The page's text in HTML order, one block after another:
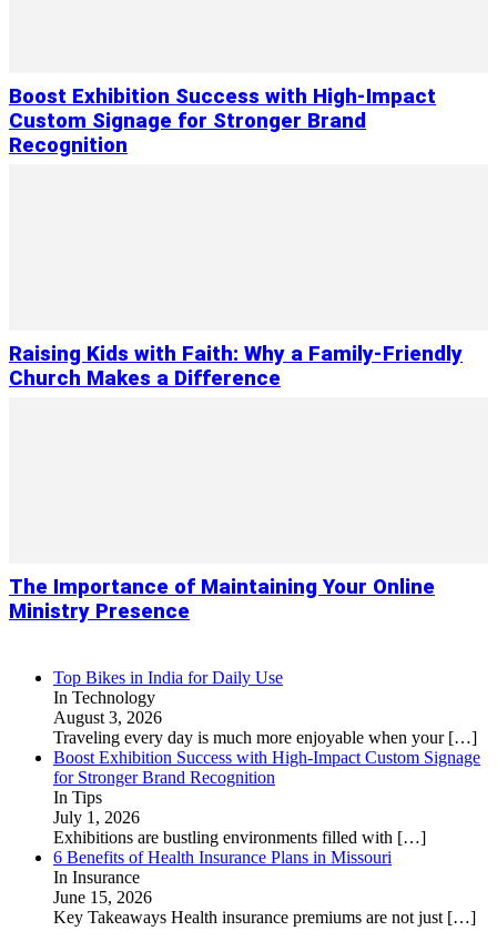
Boost Exhibition Success with High-Impact
Custom Signage for Stronger Brand
Recognition
Raising Kids with Faith: Why a Family-Friendly
Church Makes a Difference
The Importance of Maintaining Your Online
Ministry Presence
Top Bikes in India for Daily Use
In Technology
August 3, 2026
Traveling every day is much more enjoyable when your […]
Boost Exhibition Success with High-Impact Custom Signage
for Stronger Brand Recognition
In Tips
July 1, 2026
Exhibitions are bustling environments filled with […]
6 Benefits of Health Insurance Plans in Missouri
In Insurance
June 15, 2026
Key Takeaways Health insurance premiums are not just […]